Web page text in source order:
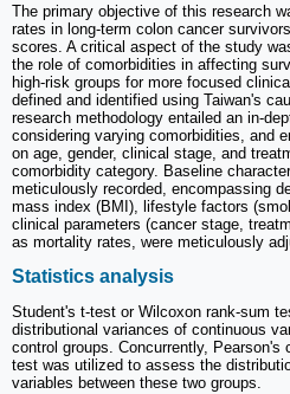
The primary objective of this research
rates in long-term colon cancer
scores. A critical aspect of the study
the role of comorbidities in affecting
high-risk groups for more focused
defined and identified using Taiwan's
research methodology entailed an in-
considering varying comorbidities, and
on age, gender, clinical stage, and
comorbidity category. Baseline
meticulously recorded, encompassing
mass index (BMI), lifestyle factors
clinical parameters (cancer stage,
as mortality rates, were meticulously
Statistics analysis
Student's t-test or Wilcoxon rank-sum
distributional variances of continuous
control groups. Concurrently,
test was utilized to assess the
variables between these two groups.